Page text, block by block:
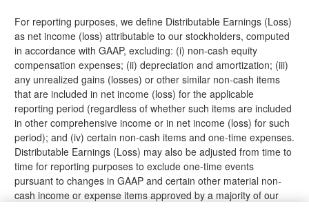
For reporting purposes, we define Distributable Earnings (Loss)
as net income (loss) attributable to our stockholders, computed
in accordance with GAAP, excluding: (i) non-cash equity
compensation expenses; (ii) depreciation and amortization; (iii)
any unrealized gains (losses) or other similar non-cash items
that are included in net income (loss) for the applicable
reporting period (regardless of whether such items are included
in other comprehensive income or in net income (loss) for such
period); and (iv) certain non-cash items and one-time expenses.
Distributable Earnings (Loss) may also be adjusted from time to
time for reporting purposes to exclude one-time events
pursuant to changes in GAAP and certain other material non-
cash income or expense items approved by a majority of our